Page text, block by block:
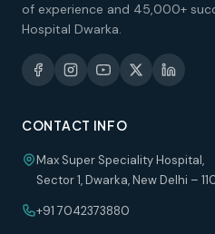
of experience and 45,000+
Hospital Dwarka.
CONTACT INFO
Max Super Speciality Hospital,
Sector 1, Dwarka, New Delhi –
+91 7042373880